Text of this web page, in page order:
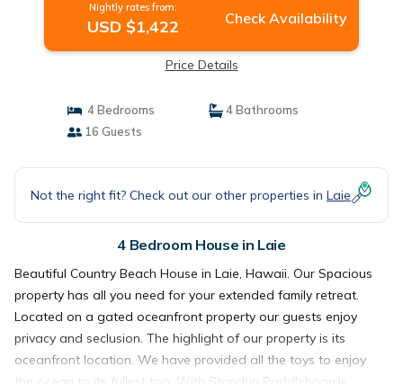
Nightly rates from:
USD $1,422 Check Availability
Price Details
4 Bedrooms
4 Bathrooms
16 Guests
Not the right fit? Check out our other properties in Laie
4 Bedroom House in Laie
Beautiful Country Beach House in Laie, Hawaii. Our Spacious
property has all you need for your extended family retreat.
Located on a gated oceanfront property our guests enjoy
privacy and seclusion. The highlight of our property is its
oceanfront location. We have provided all the toys to enjoy